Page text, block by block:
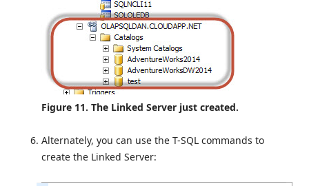
Figure 11. The Linked Server just created.
Alternately, you can use the T-SQL commands to
create the Linked Server: